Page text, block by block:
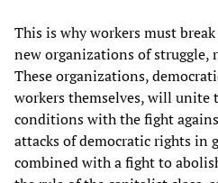
This is why workers must
new organizations of
These organizations,
workers themselves, will unite
conditions with the fight
attacks of democratic rights in
combined with a fight to